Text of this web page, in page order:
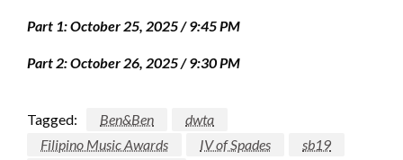
Part 1: October 25, 2025 / 9:45 PM
Part 2: October 26, 2025 / 9:30 PM
Tagged: Ben&Ben
dwta
Filipino Music Awards
IV of Spades
sb19